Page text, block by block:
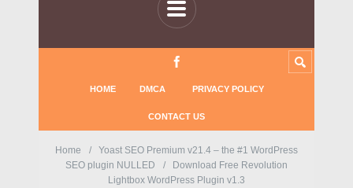
HOME DMCA PRIVACY POLICY
CONTACT US
Home
Yoast SEO Premium v21.4 – the #1 WordPress
SEO plugin NULLED
Download Free Revolution
Lightbox WordPress Plugin v1.3